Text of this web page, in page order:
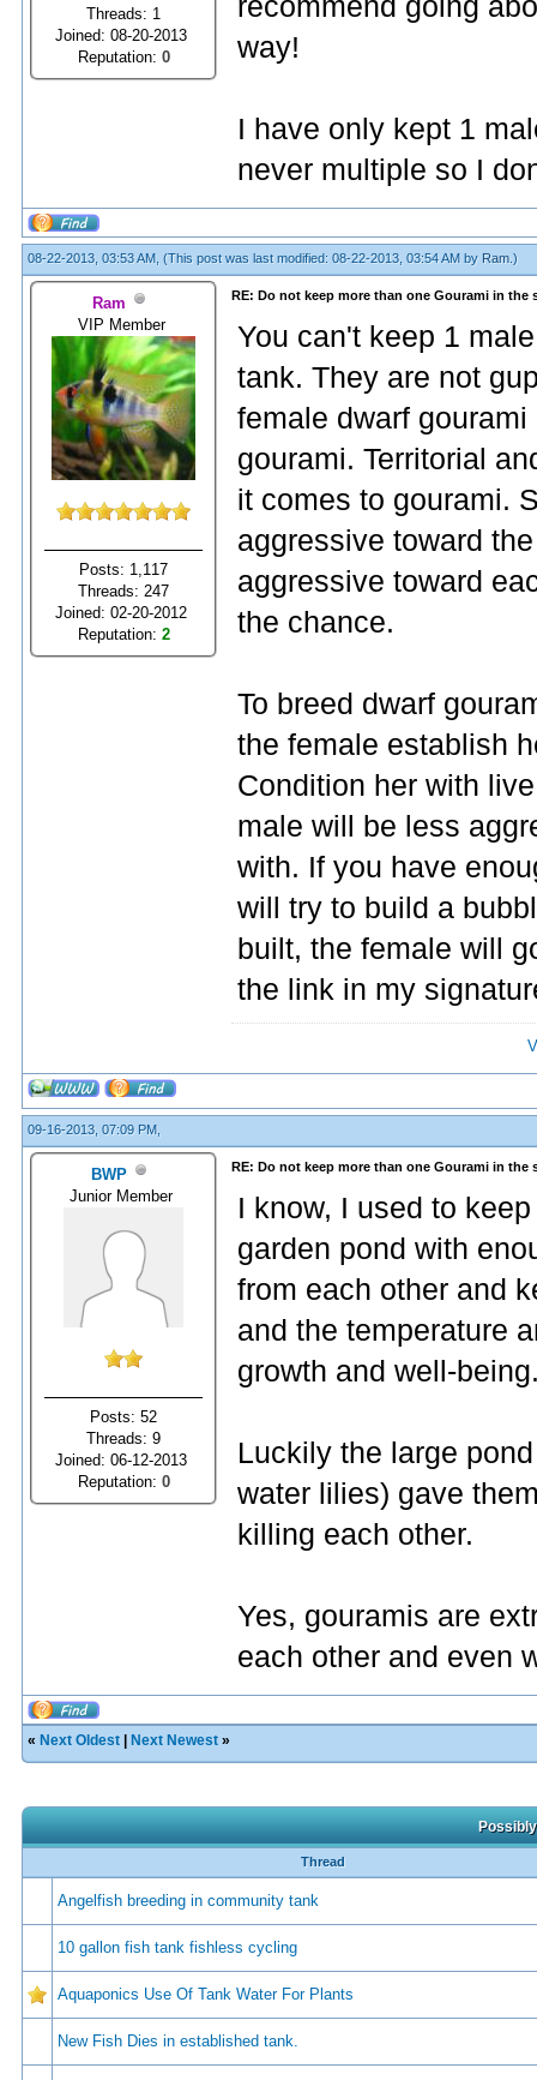
Threads: 1
Joined: 08-20-2013
Reputation: 0
recommend going
way!
I have only kept 1
never multiple so I
08-22-2013, 03:53 AM, (This post was last modified: 08-22-2013, 03:54 AM by Ram .)
Ram
VIP Member
Posts: 1,117
Threads: 247
Joined: 02-20-2012
Reputation: 2
RE: Do not keep more than one Gourami in the
You can't keep 1
tank. They are not
female dwarf
gourami. Territorial
it comes to gourami.
aggressive toward
aggressive toward
the chance.
To breed dwarf
the female establish
Condition her with
male will be less
with. If you have
will try to build a
built, the female will
the link in my
09-16-2013, 07:09 PM,
BWP
Junior Member
Posts: 52
Threads: 9
Joined: 06-12-2013
Reputation: 0
RE: Do not keep more than one Gourami in the
I know, I used to
garden pond with
from each other and
and the temperature
growth and well-
Luckily the large
water lilies) gave
killing each other.
Yes, gouramis are
each other and even
« Next Oldest Next Newest »
Thread
Angelfish breeding in community tank
10 gallon fish tank fishless cycling
Aquaponics Use Of Tank Water For Plants
New Fish Dies in established tank.